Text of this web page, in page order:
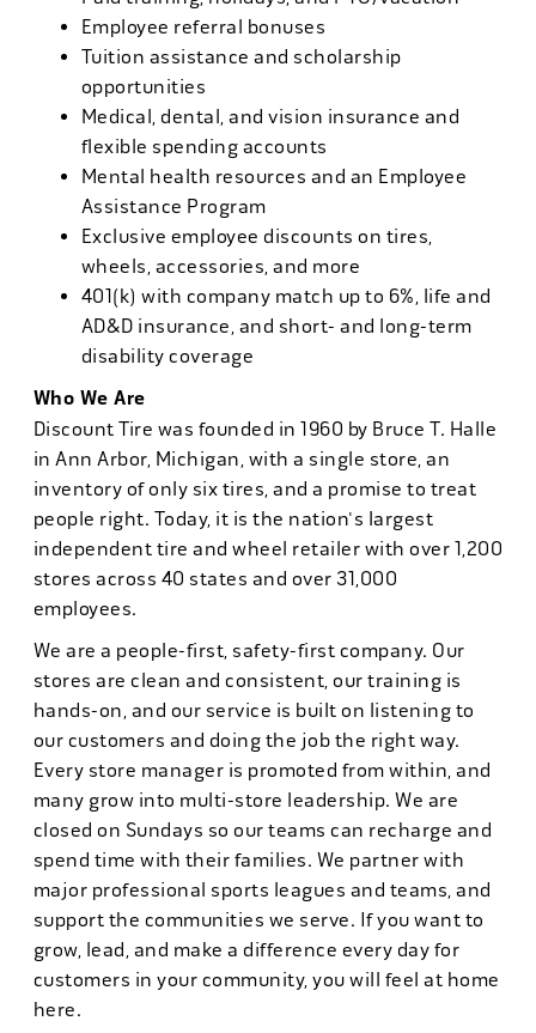
Employee referral bonuses
Tuition assistance and scholarship
opportunities
Medical, dental, and vision insurance and
flexible spending accounts
Mental health resources and an Employee
Assistance Program
Exclusive employee discounts on tires,
wheels, accessories, and more
401(k) with company match up to 6%, life and
AD&D insurance, and short- and long-term
disability coverage
Who We Are
Discount Tire was founded in 1960 by Bruce T. Halle
in Ann Arbor, Michigan, with a single store, an
inventory of only six tires, and a promise to treat
people right. Today, it is the nation's largest
independent tire and wheel retailer with over 1,200
stores across 40 states and over 31,000
employees.
We are a people-first, safety-first company. Our
stores are clean and consistent, our training is
hands-on, and our service is built on listening to
our customers and doing the job the right way.
Every store manager is promoted from within, and
many grow into multi-store leadership. We are
closed on Sundays so our teams can recharge and
spend time with their families. We partner with
major professional sports leagues and teams, and
support the communities we serve. If you want to
grow, lead, and make a difference every day for
customers in your community, you will feel at home
here.